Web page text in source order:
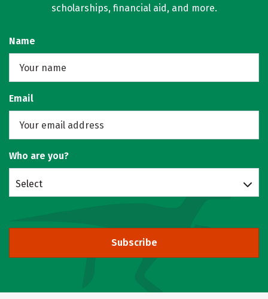
scholarships, financial aid, and more.
Name
Email
Who are you?
Select
Subscribe